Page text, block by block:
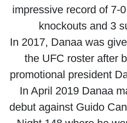
impressive record of 7-
knockouts and 3
In 2017, Danaa was
the UFC roster after
promotional president
In April 2019 Danaa
debut against Guido